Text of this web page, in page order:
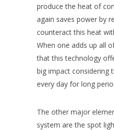
produce the heat of
again saves power by
counteract this heat
When one adds up all
that this technology
big impact considering
every day for long
The other major
system are the spot